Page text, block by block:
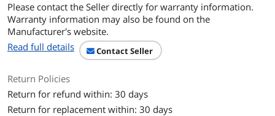
Storage Temperature: -30 to 70 degree
C (-22 to 158 degree F)
Features
Features
Helps Protect Against ESD Events
Please contact the Seller directly for warranty information.
Warranty information may also be found on the
Manufacturer's website.
Read full details
Contact Seller
Return Policies
Return for refund within: 30 days
Return for replacement within: 30 days